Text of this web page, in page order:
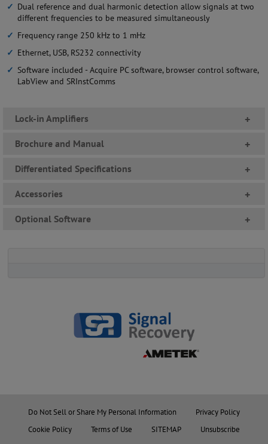
Dual reference and dual harmonic detection allow signals at two
different frequencies to be measured simultaneously
Frequency range 250 kHz to 1 mHz
Ethernet, USB, RS232 connectivity
Software included - Acquire PC software, browser control software,
LabView and SRInstComms
Lock-in Amplifiers +
Brochure and Manual +
Differentiated Specifications +
Accessories +
Optional Software +
Do Not Sell or Share My Personal Information
Privacy Policy
Cookie Policy
Terms of Use SITEMAP
Unsubscribe